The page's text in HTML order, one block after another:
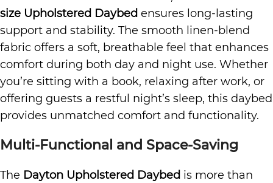
size Upholstered Daybed ensures long-lasting
support and stability. The smooth linen-blend
fabric offers a soft, breathable feel that enhances
comfort during both day and night use. Whether
you’re sitting with a book, relaxing after work, or
offering guests a restful night’s sleep, this daybed
provides unmatched comfort and functionality.
Multi-Functional and Space-Saving
The Dayton Upholstered Daybed is more than